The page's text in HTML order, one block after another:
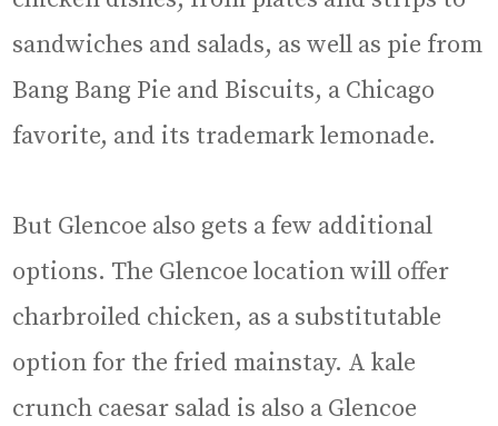
sandwiches and salads, as well as pie from
Bang Bang Pie and Biscuits, a Chicago
favorite, and its trademark lemonade.
But Glencoe also gets a few additional
options. The Glencoe location will offer
charbroiled chicken, as a substitutable
option for the fried mainstay. A kale
crunch caesar salad is also a Glencoe